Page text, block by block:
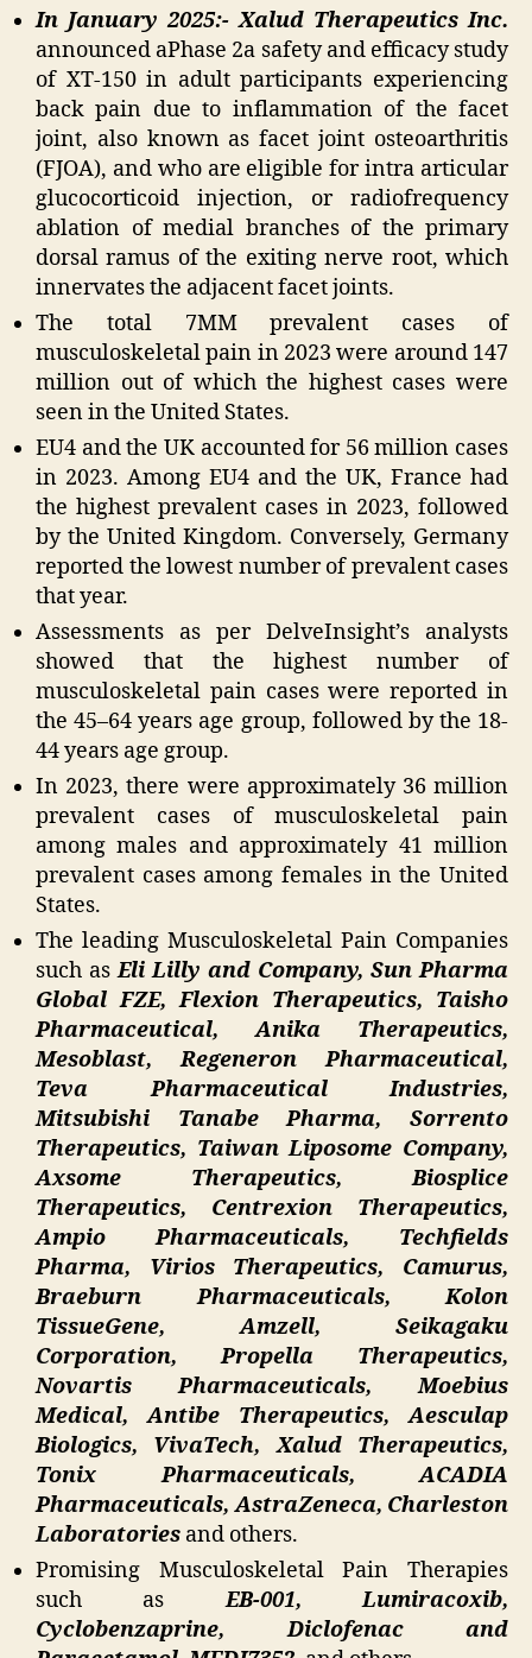
In January 2025:- Xalud Therapeutics Inc.
announced aPhase 2a safety and efficacy study
of XT-150 in adult participants experiencing
back pain due to inflammation of the facet
joint, also known as facet joint osteoarthritis
(FJOA), and who are eligible for intra articular
glucocorticoid injection, or radiofrequency
ablation of medial branches of the primary
dorsal ramus of the exiting nerve root, which
innervates the adjacent facet joints.
The total 7MM prevalent cases of
musculoskeletal pain in 2023 were around 147
million out of which the highest cases were
seen in the United States.
EU4 and the UK accounted for 56 million cases
in 2023. Among EU4 and the UK, France had
the highest prevalent cases in 2023, followed
by the United Kingdom. Conversely, Germany
reported the lowest number of prevalent cases
that year.
Assessments as per DelveInsight’s analysts
showed that the highest number of
musculoskeletal pain cases were reported in
the 45–64 years age group, followed by the 18-
44 years age group.
In 2023, there were approximately 36 million
prevalent cases of musculoskeletal pain
among males and approximately 41 million
prevalent cases among females in the United
States.
The leading Musculoskeletal Pain Companies
such asEli Lilly and Company, Sun Pharma
Global FZE, Flexion Therapeutics, Taisho
Pharmaceutical, Anika Therapeutics,
Mesoblast, Regeneron Pharmaceutical,
Teva Pharmaceutical Industries,
Mitsubishi Tanabe Pharma, Sorrento
Therapeutics, Taiwan Liposome Company,
Axsome Therapeutics, Biosplice
Therapeutics, Centrexion Therapeutics,
Ampio Pharmaceuticals, Techfields
Pharma, Virios Therapeutics, Camurus,
Braeburn Pharmaceuticals, Kolon
TissueGene, Amzell, Seikagaku
Corporation, Propella Therapeutics,
Novartis Pharmaceuticals, Moebius
Medical, Antibe Therapeutics, Aesculap
Biologics, VivaTech, Xalud Therapeutics,
Tonix Pharmaceuticals, ACADIA
Pharmaceuticals, AstraZeneca, Charleston
Laboratories and others.
Promising Musculoskeletal Pain Therapies
such asEB-001, Lumiracoxib,
Cyclobenzaprine, Diclofenac and